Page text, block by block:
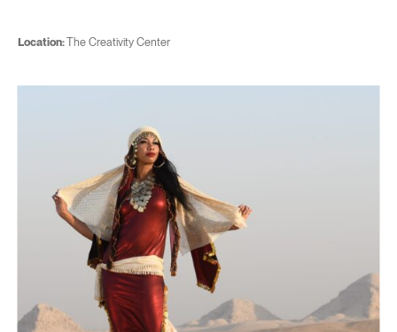
Location:The Creativity Center